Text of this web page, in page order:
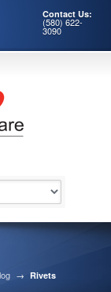
Contact Us:
(580) 622-
3090
→ Rivets